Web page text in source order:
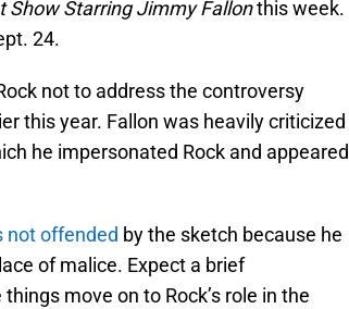
Show Starring Jimmy Fallonthis week.
24.
not to address the controversy
this year. Fallon was heavily criticized
he impersonated Rock and appeared
not offended by the sketch because he
of malice. Expect a brief
move on to Rock’s role in the